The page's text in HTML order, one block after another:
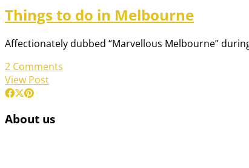
Things to do in Melbourne
Affectionately dubbed “Marvellous Melbourne”
2 Comments
View Post
About us